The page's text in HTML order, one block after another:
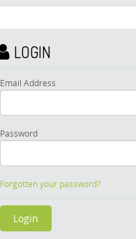
LOGIN
Email Address
Password
Forgotten your password?